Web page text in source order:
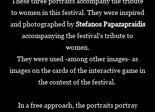
to women in this festival. They were inspired
and photographed byStefanos Papazapraidis
accompanying the festival's tribute to
women.
They were used -among other images- as
images on the cards of the interactive game in
the context of the festival.
In a free approach, the portraits portray